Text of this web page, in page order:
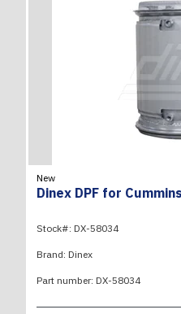
New
Dinex DPF for Cummins
Stock#: DX-58034
Brand: Dinex
Part number: DX-58034